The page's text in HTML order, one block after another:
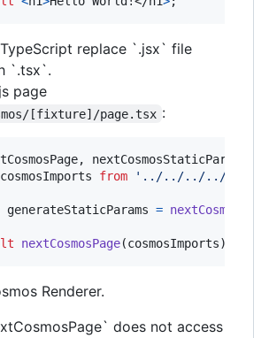
replace `.jsx` file
`.tsx`.
page
[fixture]/page.tsx :
, nextCosmosStaticParams
cosmosImports from '../../../../
generateStaticParams =
nextCosmosPage(cosmosImports)
Renderer.
does not access